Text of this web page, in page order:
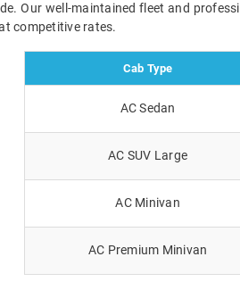
Our well-maintained fleet and
competitive rates.
Cab Type
AC Sedan
AC SUV Large
AC Minivan
AC Premium Minivan